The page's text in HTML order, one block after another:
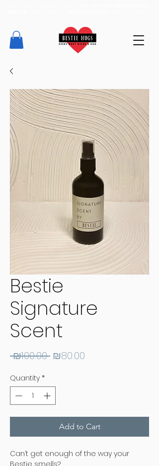
Bestie
Signature
Scent
₪100.00 Regular
₪80.00
Quantity *
Add to Cart
Can’t get enough of the way your
Bestie smells?